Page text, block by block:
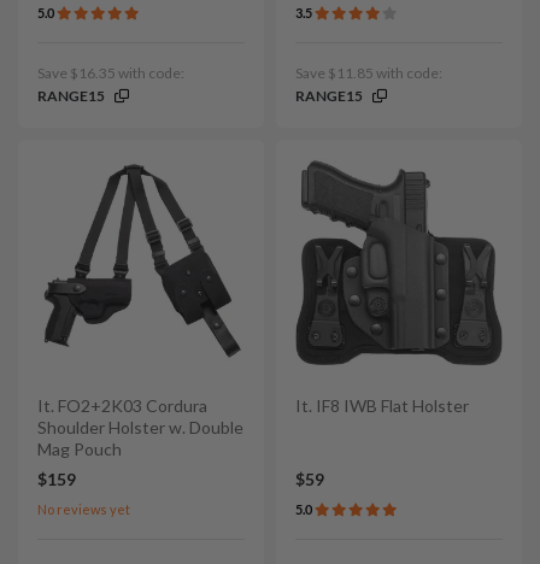
5.0
Save $16.35 with code:
RANGE15
3.5
Save $11.85 with code:
RANGE15
It. FO2+2K03 Cordura
Shoulder Holster w. Double
Mag Pouch
$159
No reviews yet
It. IF8 IWB Flat Holster
$59
5.0